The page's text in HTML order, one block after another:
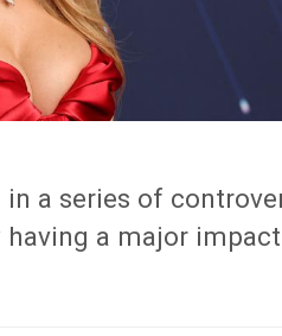
a series of
having a major